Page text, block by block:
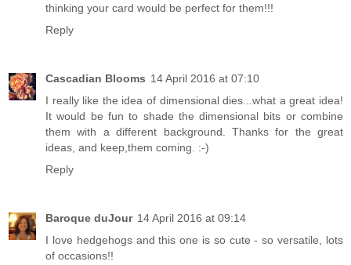
thinking your card would be perfect for them!!!
Reply
Cascadian Blooms 14 April 2016 at 07:10
I really like the idea of dimensional dies...what a great idea!
It would be fun to shade the dimensional bits or combine
them with a different background. Thanks for the great
ideas, and keep,them coming. :-)
Reply
Baroque duJour 14 April 2016 at 09:14
I love hedgehogs and this one is so cute - so versatile, lots
of occasions!!